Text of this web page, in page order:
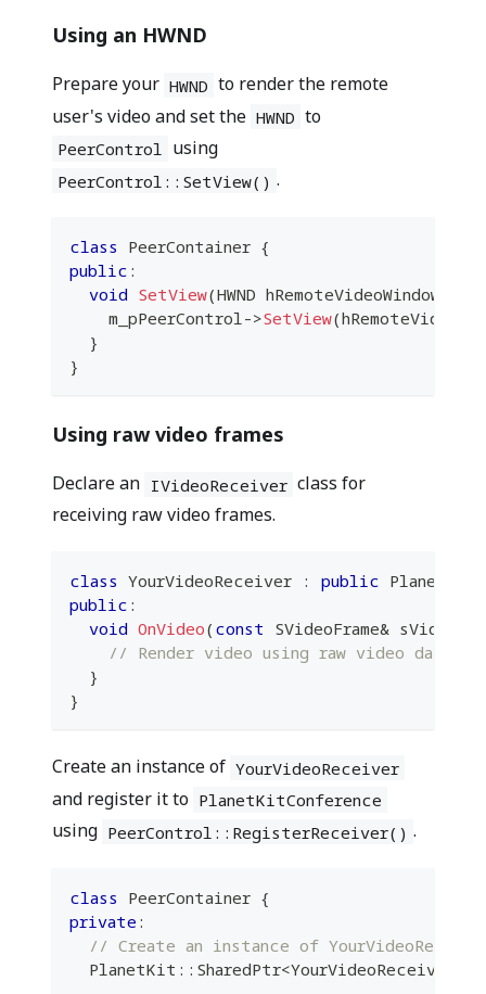
Using an HWND
Prepare your HWND to render the remote
user's video and set the HWND to
PeerControl using
PeerControl::SetView() .
class PeerContainer {
public :
void SetView(HWND hRemoteVideoWindow
    m_pPeerControl
->SetView(
}
}
Using raw video frames
Declare an IVideoReceiver class for
receiving raw video frames.
class YourVideoReceiver : public PlanetKit
public :
void OnVideo( const SVideoFrame&
// Render video using raw video data
}
}
Create an instance of YourVideoReceiver
and register it to PlanetKitConference
using PeerControl::RegisterReceiver() .
class PeerContainer {
private :
// Create an instance of
  PlanetKit
:: SharedPtr<YourVideoReceiver